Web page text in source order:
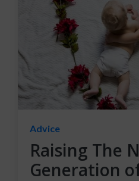
Advice
Raising The
Generation